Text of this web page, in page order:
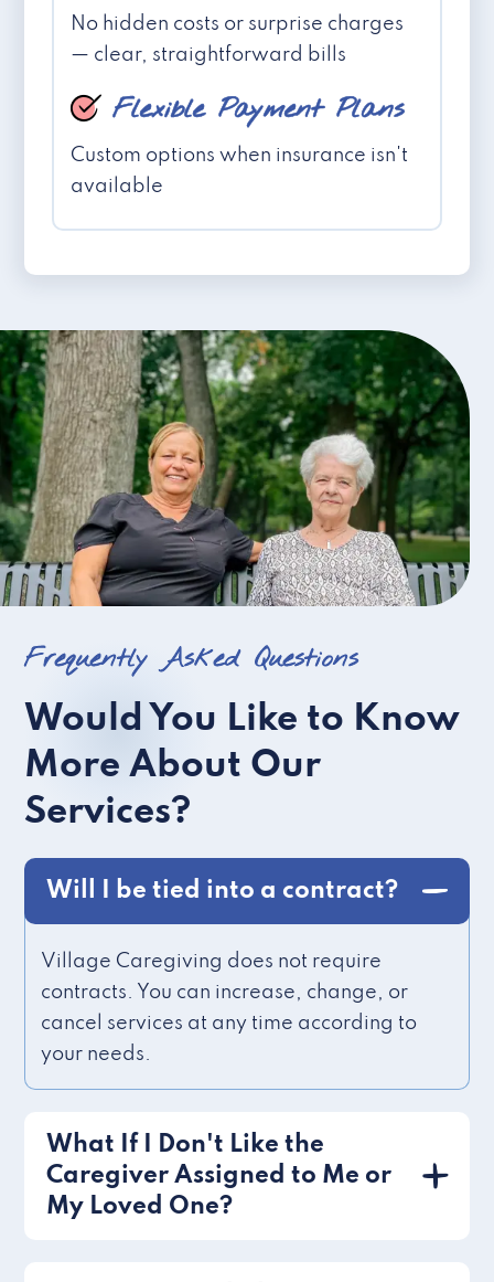
No hidden costs or surprise charges
— clear, straightforward bills
Flexible Payment Plans
Custom options when insurance isn't
available
Frequently Asked Questions
Would You Like to Know
More About Our
Services?
Will I be tied into a contract?
Village Caregiving does not require
contracts. You can increase, change, or
cancel services at any time according to
your needs.
What If I Don't Like the
Caregiver Assigned to Me or
My Loved One?